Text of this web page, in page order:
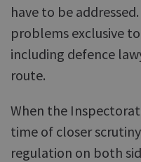
have to be
problems exclusive to
including defence
route.
When the
time of closer
regulation on both